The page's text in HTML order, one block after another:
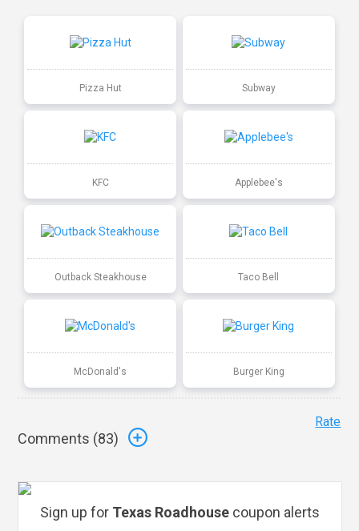
Pizza Hut Subway
KFC Applebee's
Outback Steakhouse Taco Bell
McDonald's Burger King
Comments (83)
Rate
Sign up for Texas Roadhouse coupon alerts